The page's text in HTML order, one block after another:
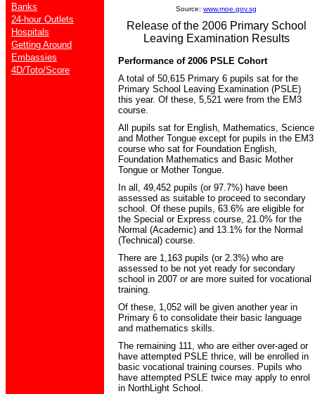
Banks
24-hour Outlets
Hospitals
Getting Around
Embassies
4D/Toto/Score
Source: www.moe.gov.sg
Release of the 2006 Primary School
Leaving Examination Results
Performance of 2006 PSLE Cohort
A total of 50,615 Primary 6 pupils sat for the
Primary School Leaving Examination (PSLE)
this year. Of these, 5,521 were from the EM3
course.
All pupils sat for English, Mathematics, Science
and Mother Tongue except for pupils in the EM3
course who sat for Foundation English,
Foundation Mathematics and Basic Mother
Tongue or Mother Tongue.
In all, 49,452 pupils (or 97.7%) have been
assessed as suitable to proceed to secondary
school. Of these pupils, 63.6% are eligible for
the Special or Express course, 21.0% for the
Normal (Academic) and 13.1% for the Normal
(Technical) course.
There are 1,163 pupils (or 2.3%) who are
assessed to be not yet ready for secondary
school in 2007 or are more suited for vocational
training.
Of these, 1,052 will be given another year in
Primary 6 to consolidate their basic language
and mathematics skills.
The remaining 111, who are either over-aged or
have attempted PSLE thrice, will be enrolled in
basic vocational training courses. Pupils who
have attempted PSLE twice may apply to enrol
in NorthLight School.